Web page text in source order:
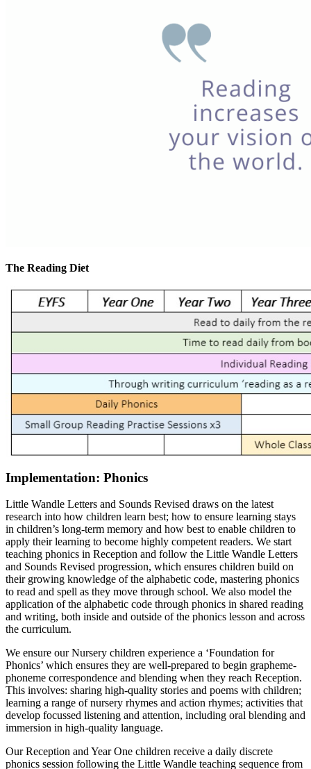
The Reading Diet
Implementation: Phonics
Little Wandle Letters and Sounds Revised draws on the latest
research into how children learn best; how to ensure learning stays
in children’s long-term memory and how best to enable children to
apply their learning to become highly competent readers. We start
teaching phonics in Reception and follow the Little Wandle Letters
and Sounds Revised progression, which ensures children build on
their growing knowledge of the alphabetic code, mastering phonics
to read and spell as they move through school. We also model the
application of the alphabetic code through phonics in shared reading
and writing, both inside and outside of the phonics lesson and across
the curriculum.
We ensure our Nursery children experience a ‘Foundation for
Phonics’ which ensures they are well-prepared to begin grapheme-
phoneme correspondence and blending when they reach Reception.
This involves: sharing high-quality stories and poems with children;
learning a range of nursery rhymes and action rhymes; activities that
develop focussed listening and attention, including oral blending and
immersion in high-quality language.
Our Reception and Year One children receive a daily discrete
phonics session following the Little Wandle teaching sequence from